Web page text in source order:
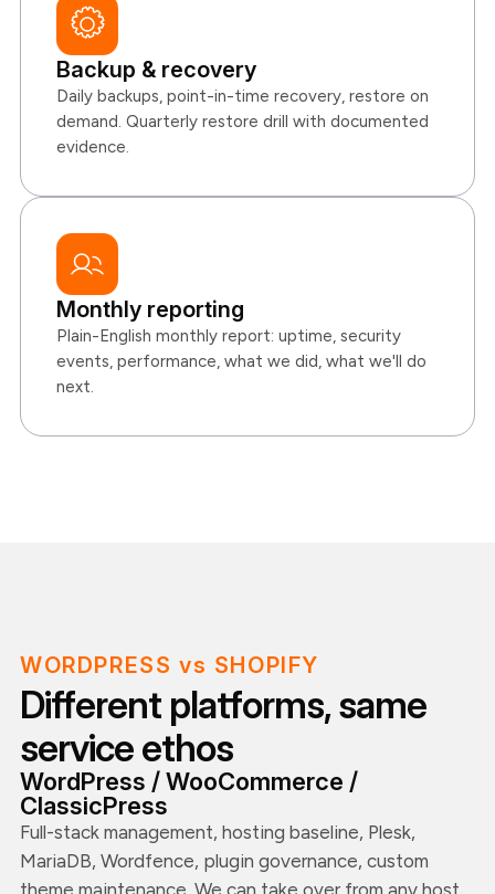
Backup & recovery
Daily backups, point-in-time recovery, restore on
demand. Quarterly restore drill with documented
evidence.
Monthly reporting
Plain-English monthly report: uptime, security
events, performance, what we did, what we'll do
next.
WORDPRESS vs SHOPIFY
Different platforms, same
service ethos
WordPress / WooCommerce /
ClassicPress
Full-stack management, hosting baseline, Plesk,
MariaDB, Wordfence, plugin governance, custom
theme maintenance. We can take over from any host